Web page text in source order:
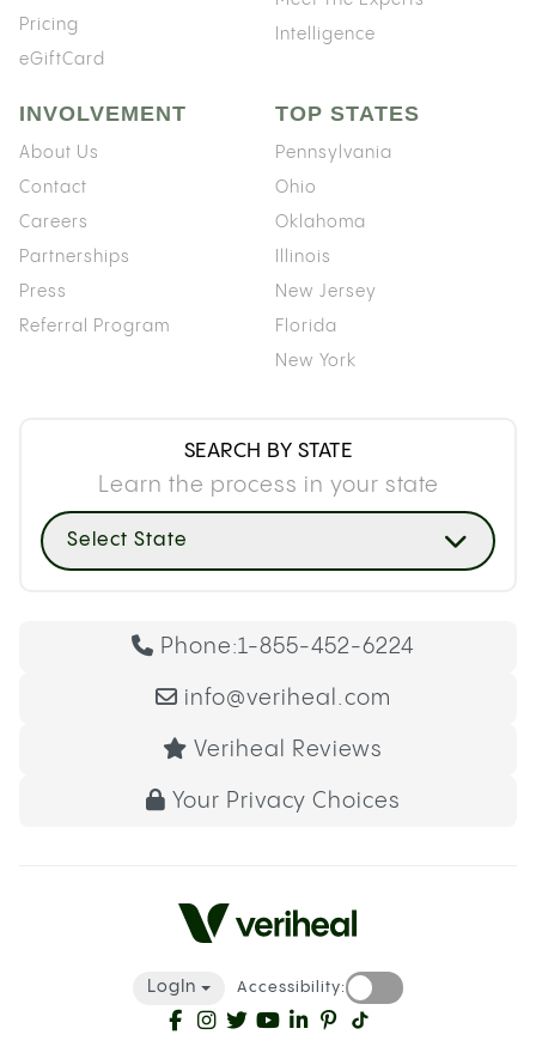
Pricing
eGiftCard
Intelligence
INVOLVEMENT
About Us
Contact
Careers
Partnerships
Press
Referral Program
TOP STATES
Pennsylvania
Ohio
Oklahoma
Illinois
New Jersey
Florida
New York
SEARCH BY STATE
Learn the process in your state
Select State
Phone:1-855-452-6224
info@veriheal.com
Veriheal Reviews
Your Privacy Choices
LogIn Accessibility: